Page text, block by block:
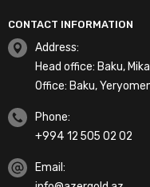
CONTACT INFORMATION
Address:
Head office: Baku,
Office: Baku,
Phone:
+994 12 505 02 02
Email: